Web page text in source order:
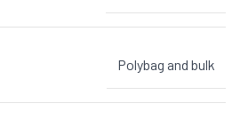
Polybag and bulk